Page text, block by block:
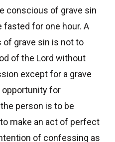
conscious of grave sin
fasted for one hour. A
grave sin is not to
of the Lord without
except for a grave
opportunity for
person is to be
make an act of perfect
of confessing as